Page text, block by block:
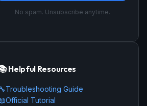
No spam. Unsubscribe anytime.
Helpful Resources
Troubleshooting Guide
Official Tutorial